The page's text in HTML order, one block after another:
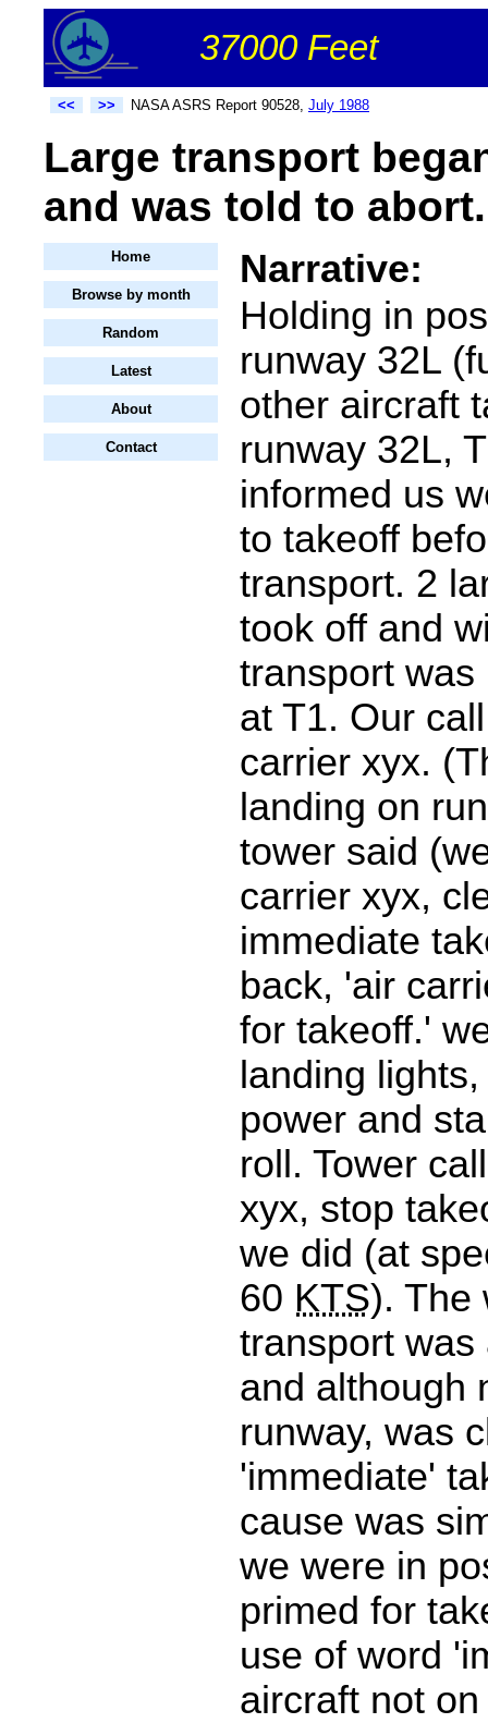
37000 Feet
<< >> NASA ASRS Report 90528, July 1988
Large transport
and was told to abort.
Home
Browse by month
Random
Latest
About
Contact
Narrative:
Holding in
runway 32L
other aircraft
runway 32L,
informed us
to takeoff
transport. 2
took off and
transport
at T1. Our
carrier xyx.
landing on
tower said
carrier xyx,
immediate
back, 'air
for takeoff.'
landing
power and
roll. Tower
xyx, stop
we did (at
60 KTS). The
transport
and although
runway, was
'immediate'
cause was
we were in
primed for
use of word
aircraft not